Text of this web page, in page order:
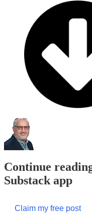
Continue
Substack app
Claim my free post